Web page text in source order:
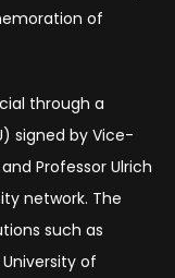
of
through a
signed by Vice-
Professor Ulrich
network. The
such as
of